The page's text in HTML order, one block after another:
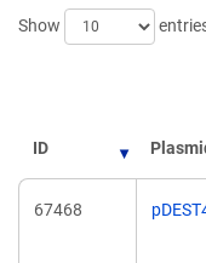
Show
ID
67468